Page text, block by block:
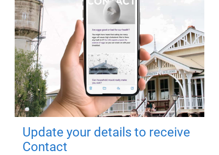
Update your details to receive
Contact